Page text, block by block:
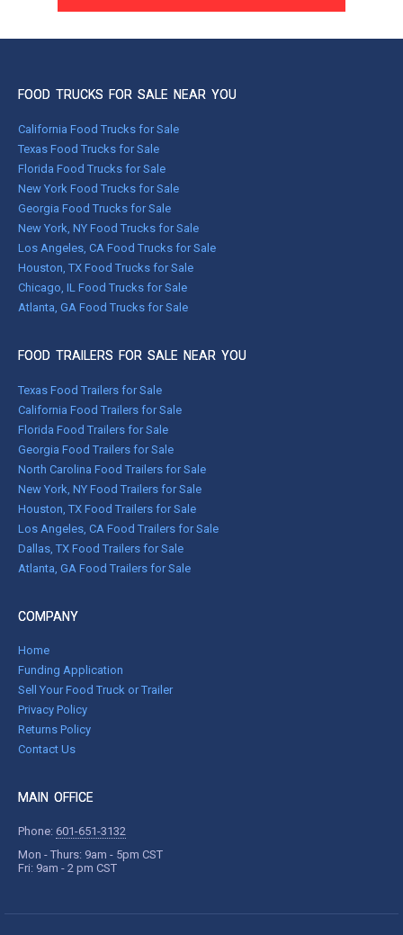
FOOD TRUCKS FOR SALE NEAR YOU
California Food Trucks for Sale
Texas Food Trucks for Sale
Florida Food Trucks for Sale
New York Food Trucks for Sale
Georgia Food Trucks for Sale
New York, NY Food Trucks for Sale
Los Angeles, CA Food Trucks for Sale
Houston, TX Food Trucks for Sale
Chicago, IL Food Trucks for Sale
Atlanta, GA Food Trucks for Sale
FOOD TRAILERS FOR SALE NEAR YOU
Texas Food Trailers for Sale
California Food Trailers for Sale
Florida Food Trailers for Sale
Georgia Food Trailers for Sale
North Carolina Food Trailers for Sale
New York, NY Food Trailers for Sale
Houston, TX Food Trailers for Sale
Los Angeles, CA Food Trailers for Sale
Dallas, TX Food Trailers for Sale
Atlanta, GA Food Trailers for Sale
COMPANY
Home
Funding Application
Sell Your Food Truck or Trailer
Privacy Policy
Returns Policy
Contact Us
MAIN OFFICE
Phone: 601-651-3132
Mon - Thurs: 9am - 5pm CST
Fri: 9am - 2 pm CST